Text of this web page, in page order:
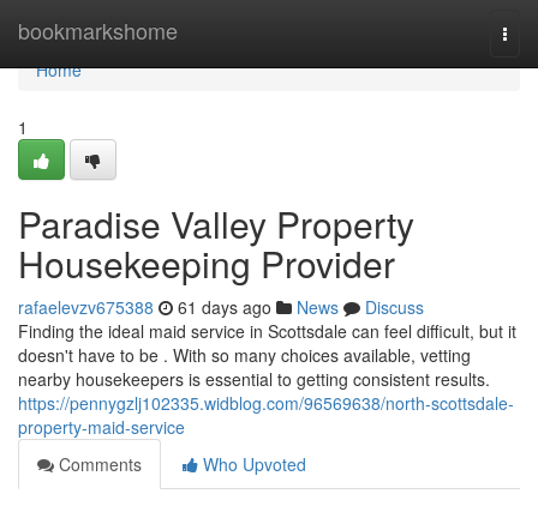
bookmarkshome
Home
Home
1
Paradise Valley Property
Housekeeping Provider
rafaelevzv675388 61 days ago News
Discuss
Finding the ideal maid service in Scottsdale can feel difficult, but it
doesn't have to be . With so many choices available, vetting
nearby housekeepers is essential to getting consistent results.
https://pennygzlj102335.widblog.com/96569638/north-scottsdale-
property-maid-service
Comments
Who Upvoted